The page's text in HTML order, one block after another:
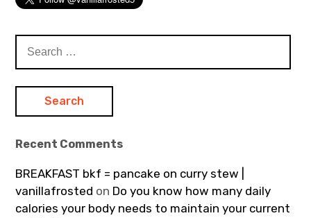
for:
Recent Comments
BREAKFAST bkf = pancake on curry stew |
vanillafrosted on Do you know how many daily
calories your body needs to maintain your current